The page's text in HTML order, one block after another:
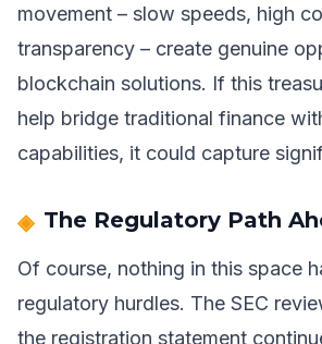
movement – slow speeds, high
transparency – create genuine
blockchain solutions. If this
help bridge traditional finance
capabilities, it could capture
The Regulatory Path
Of course, nothing in this space
regulatory hurdles. The SEC
the registration statement